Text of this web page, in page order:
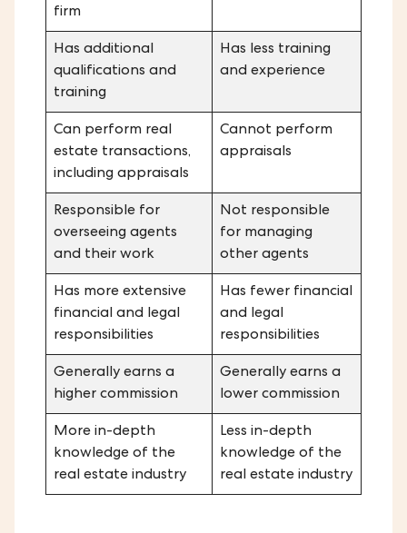
firm
Has additional
qualifications and
training
Has less training
and experience
Can perform real
estate transactions,
including appraisals
Cannot perform
appraisals
Responsible for
overseeing agents
and their work
Not responsible
for managing
other agents
Has more extensive
financial and legal
responsibilities
Has fewer financial
and legal
responsibilities
Generally earns a
higher commission
Generally earns a
lower commission
More in-depth
knowledge of the
real estate industry
Less in-depth
knowledge of the
real estate industry